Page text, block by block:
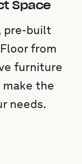
Space
pre-built
from
furniture
the
needs.